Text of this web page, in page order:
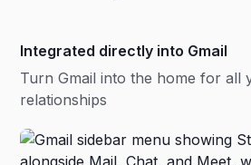
Integrated directly into Gmail
Turn Gmail into the home for all
relationships